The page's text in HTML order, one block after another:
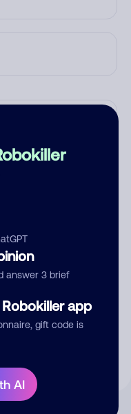
answer 3 brief
app
gift code is
AI
permission to publish